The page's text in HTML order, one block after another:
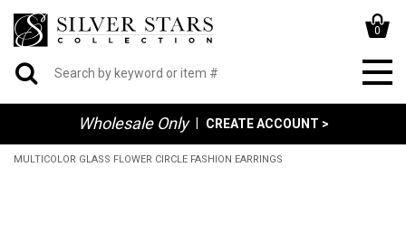
0
Wholesale Only CREATE ACCOUNT >
MULTICOLOR GLASS FLOWER CIRCLE FASHION EARRINGS